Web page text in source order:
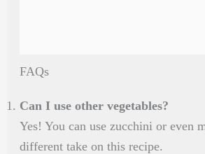
FAQs
Can I use other vegetables?
Yes! You can use zucchini or even
different take on this recipe.